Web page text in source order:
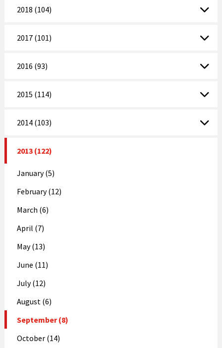
2018 (104)
2017 (101)
2016 (93)
2015 (114)
2014 (103)
2013 (122)
January (5)
February (12)
March (6)
April (7)
May (13)
June (11)
July (12)
August (6)
September (8)
October (14)